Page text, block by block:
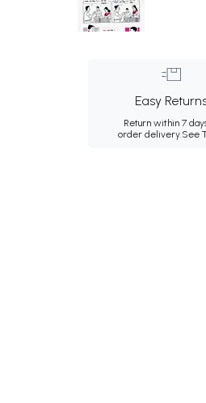
Easy
Return within 7
order delivery.See